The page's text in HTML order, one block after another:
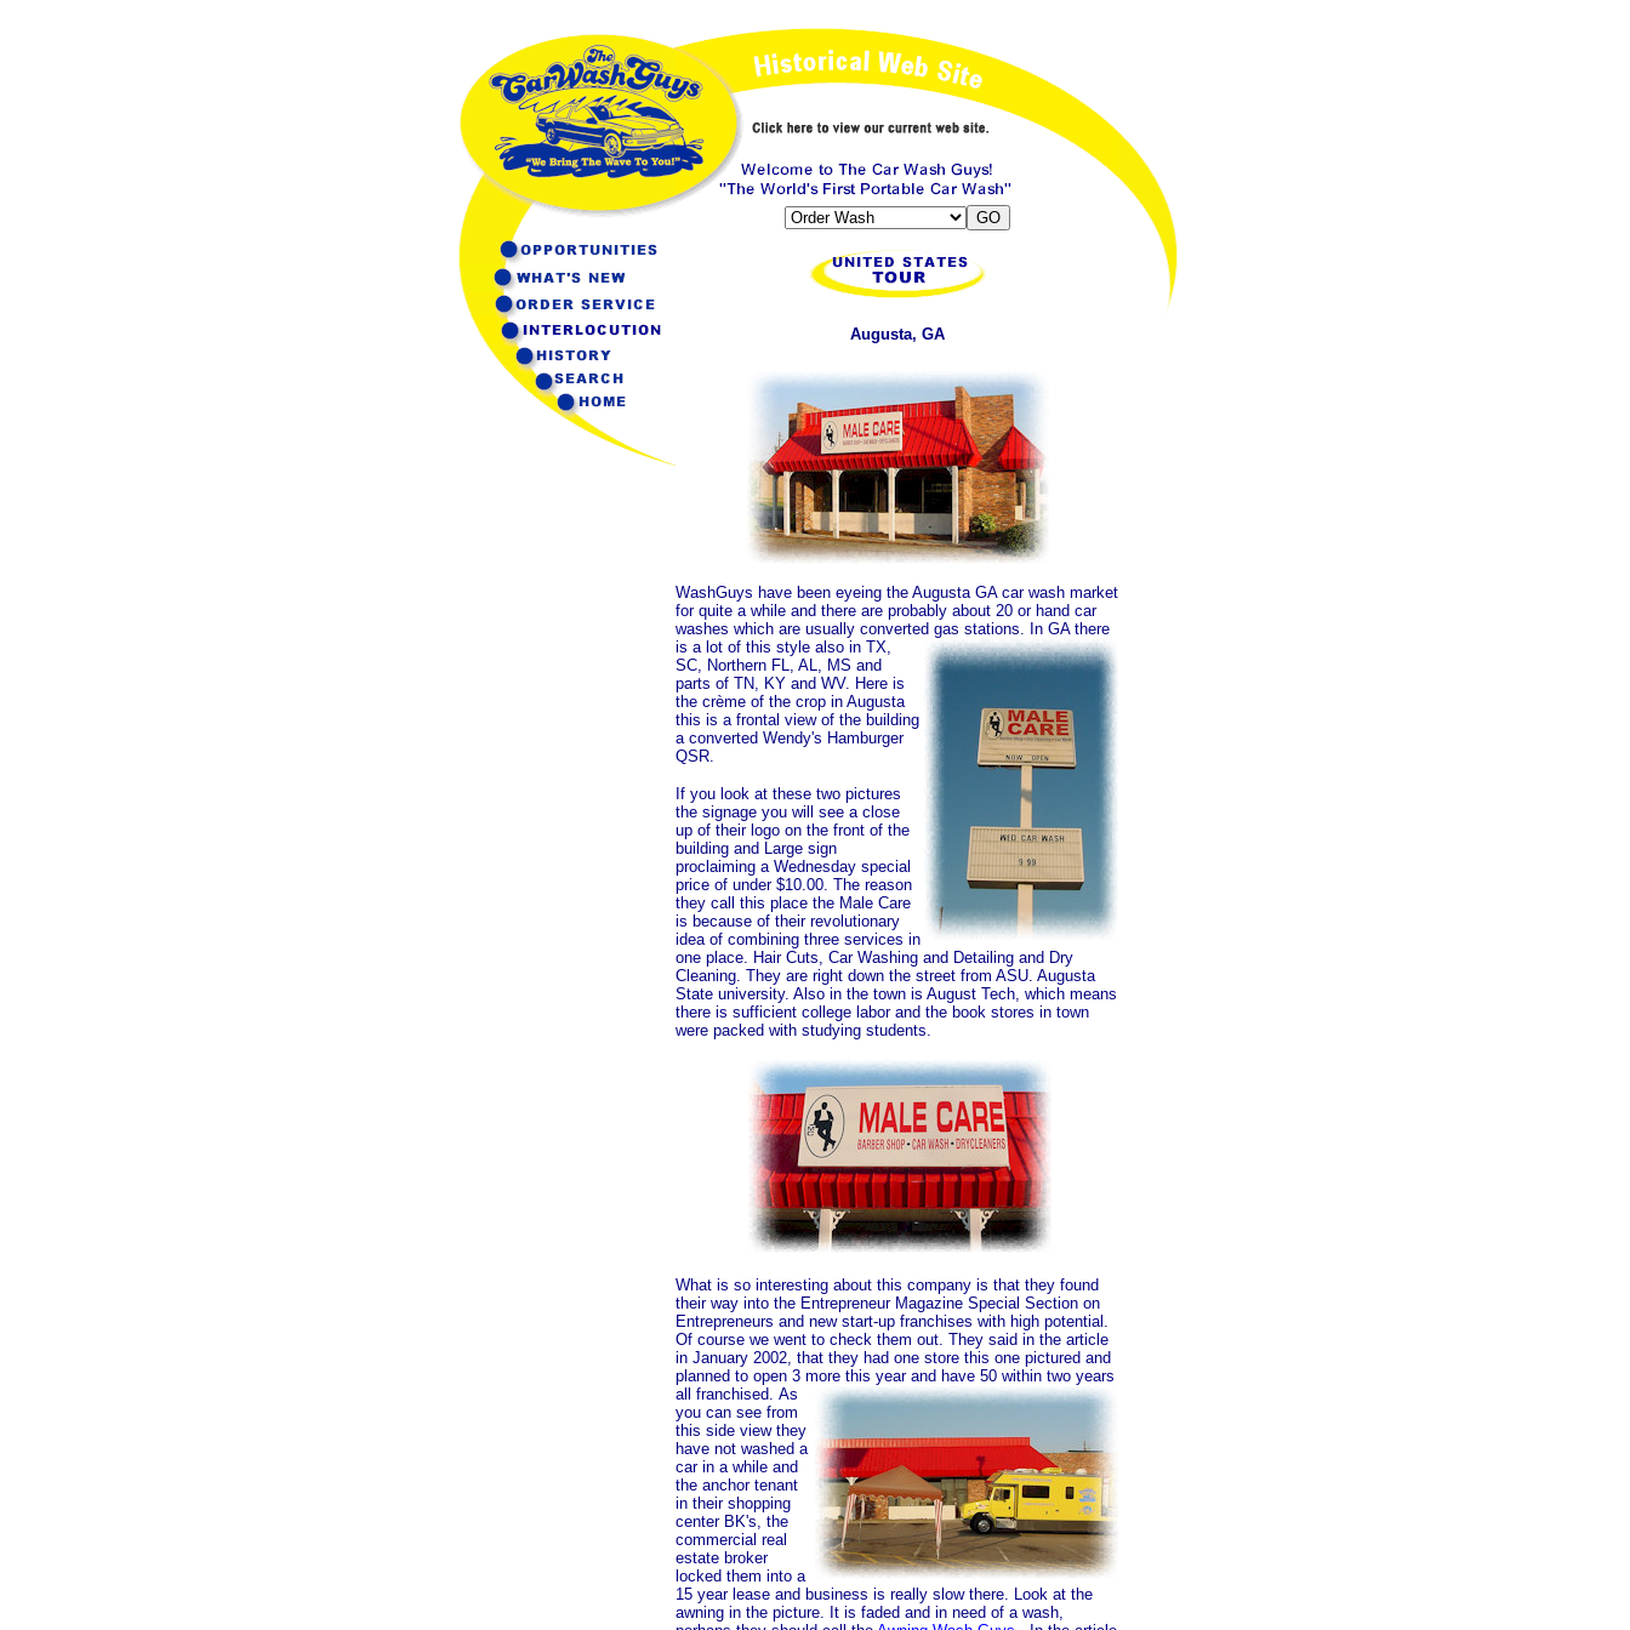
Augusta, GA
WashGuys have been eyeing the Augusta GA car wash market
for quite a while and there are probably about 20 or hand car
washes which are usually converted gas stations. In GA there
is a lot of this style also in TX,
SC, Northern FL, AL, MS and
parts of TN, KY and WV. Here is
the crème of the crop in Augusta
this is a frontal view of the building
a converted Wendy's Hamburger
QSR.
If you look at these two pictures
the signage you will see a close
up of their logo on the front of the
building and Large sign
proclaiming a Wednesday special
price of under $10.00. The reason
they call this place the Male Care
is because of their revolutionary
idea of combining three services in
one place. Hair Cuts, Car Washing and Detailing and Dry
Cleaning. They are right down the street from ASU. Augusta
State university. Also in the town is August Tech, which means
there is sufficient college labor and the book stores in town
were packed with studying students.
What is so interesting about this company is that they found
their way into the Entrepreneur Magazine Special Section on
Entrepreneurs and new start-up franchises with high potential.
Of course we went to check them out. They said in the article
in January 2002, that they had one store this one pictured and
planned to open 3 more this year and have 50 within two years
all franchised. As
you can see from
this side view they
have not washed a
car in a while and
the anchor tenant
in their shopping
center BK's, the
commercial real
estate broker
locked them into a
15 year lease and business is really slow there. Look at the
awning in the picture. It is faded and in need of a wash,